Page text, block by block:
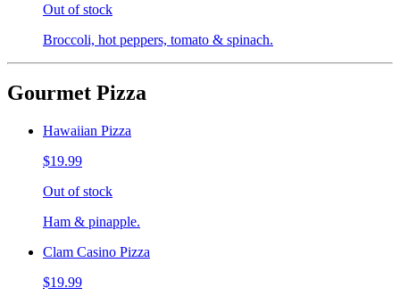
Out of stock
Broccoli, hot peppers, tomato & spinach.
Gourmet Pizza
Hawaiian Pizza
$19.99
Out of stock
Ham & pinapple.
Clam Casino Pizza
$19.99